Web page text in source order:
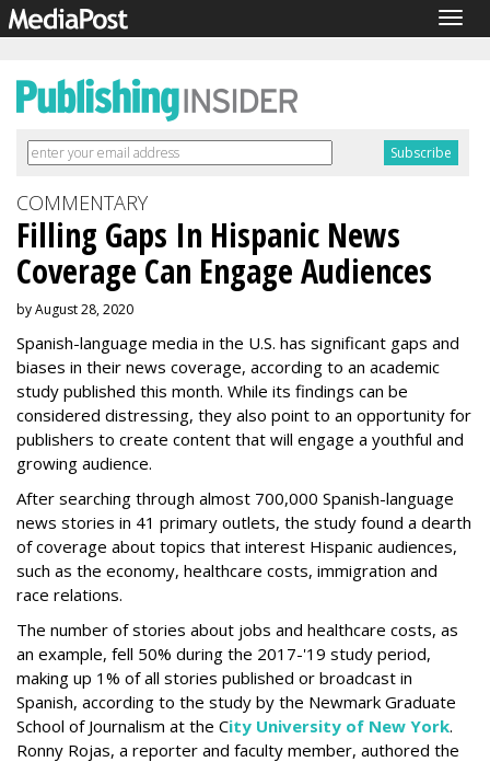
COMMENTARY
Filling Gaps In Hispanic News
Coverage Can Engage Audiences
by August 28, 2020
Spanish-language media in the U.S. has significant gaps and
biases in their news coverage, according to an academic
study published this month. While its findings can be
considered distressing, they also point to an opportunity for
publishers to create content that will engage a youthful and
growing audience.
After searching through almost 700,000 Spanish-language
news stories in 41 primary outlets, the study found a dearth
of coverage about topics that interest Hispanic audiences,
such as the economy, healthcare costs, immigration and
race relations.
The number of stories about jobs and healthcare costs, as
an example, fell 50% during the 2017-'19 study period,
making up 1% of all stories published or broadcast in
Spanish, according to the study by the Newmark Graduate
School of Journalism at the City University of New York.
Ronny Rojas, a reporter and faculty member, authored the